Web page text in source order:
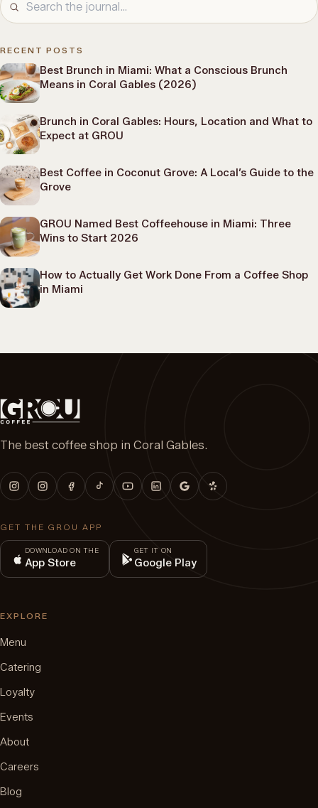
RECENT POSTS
Best Brunch in Miami: What a Conscious Brunch
Means in Coral Gables (2026)
Brunch in Coral Gables: Hours, Location and What to
Expect at GROU
Best Coffee in Coconut Grove: A Local’s Guide to the
Grove
GROU Named Best Coffeehouse in Miami: Three
Wins to Start 2026
How to Actually Get Work Done From a Coffee Shop
in Miami
The best coffee shop in Coral Gables.
GET THE GROU APP
DOWNLOAD ON THE
App Store
GET IT ON
Google Play
EXPLORE
Menu
Catering
Loyalty
Events
About
Careers
Blog